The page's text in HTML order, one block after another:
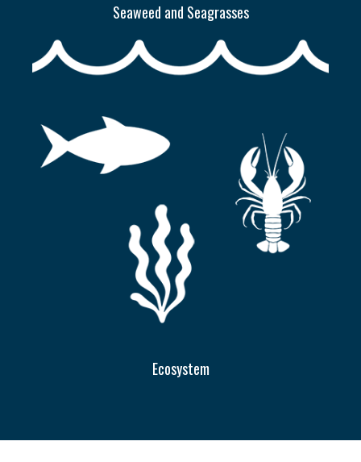
Seaweed and Seagrasses
Ecosystem